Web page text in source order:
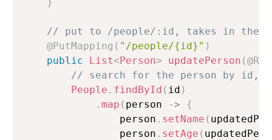
// put to /people/:id, takes in the
@PutMapping ( "/people/{id}" )
public
List<Person> updatePerson (
// search for the person by id,
People . findById ( id )
. map ( person ->
{
                person
. setName (
                person
. setAge (